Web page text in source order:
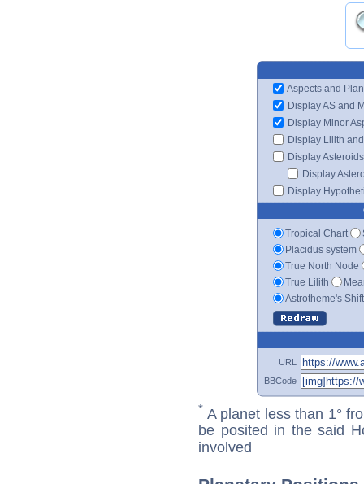
Aspects and
Display AS and
Display Minor
Display Lilith
Display Asteroids
Display
Display
Tropical Chart
Placidus system
True North Node
True Lilith
Astrotheme's
URL
BBCode
* A planet less than 1°
be posited in the said
involved